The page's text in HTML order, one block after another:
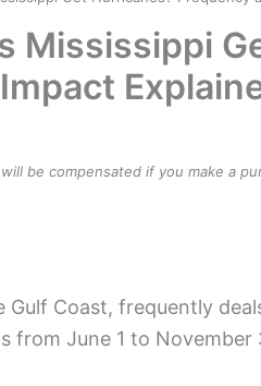
Mississippi
be compensated if you make a
Gulf Coast, frequently
from June 1 to November